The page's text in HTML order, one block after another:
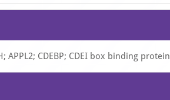
CDEBP; CDEI box binding protein